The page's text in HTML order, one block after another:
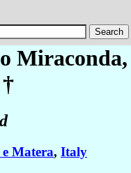
Miraconda,
e Matera, Italy